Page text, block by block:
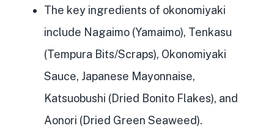
The key ingredients of okonomiyaki
include Nagaimo (Yamaimo), Tenkasu
(Tempura Bits/Scraps), Okonomiyaki
Sauce, Japanese Mayonnaise,
Katsuobushi (Dried Bonito Flakes), and
Aonori (Dried Green Seaweed).